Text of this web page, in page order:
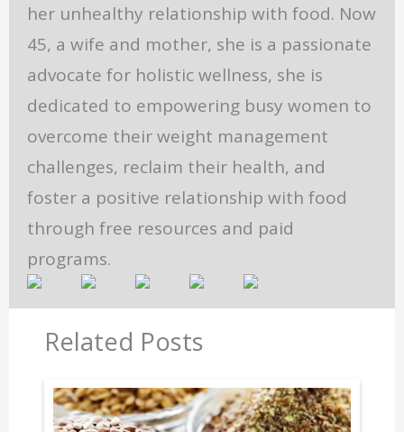
her unhealthy relationship with food. Now
45, a wife and mother, she is a passionate
advocate for holistic wellness, she is
dedicated to empowering busy women to
overcome their weight management
challenges, reclaim their health, and
foster a positive relationship with food
through free resources and paid
programs.
Related Posts